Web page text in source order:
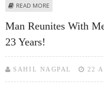
READ MORE
Man Reunites With
23 Years!
SAHIL NAGPAL 22